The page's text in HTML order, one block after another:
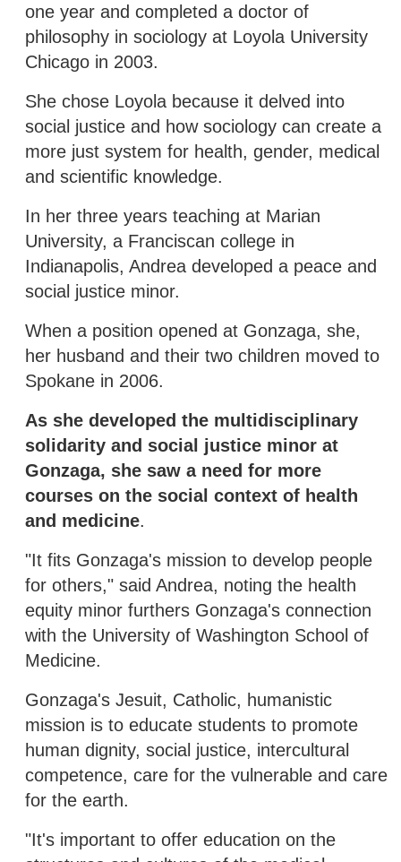
one year and completed a doctor of
philosophy in sociology at Loyola University
Chicago in 2003.
She chose Loyola because it delved into
social justice and how sociology can create a
more just system for health, gender, medical
and scientific knowledge.
In her three years teaching at Marian
University, a Franciscan college in
Indianapolis, Andrea developed a peace and
social justice minor.
When a position opened at Gonzaga, she,
her husband and their two children moved to
Spokane in 2006.
As she developed the multidisciplinary
solidarity and social justice minor at
Gonzaga, she saw a need for more
courses on the social context of health
and medicine.
"It fits Gonzaga's mission to develop people
for others," said Andrea, noting the health
equity minor furthers Gonzaga's connection
with the University of Washington School of
Medicine.
Gonzaga's Jesuit, Catholic, humanistic
mission is to educate students to promote
human dignity, social justice, intercultural
competence, care for the vulnerable and care
for the earth.
"It's important to offer education on the